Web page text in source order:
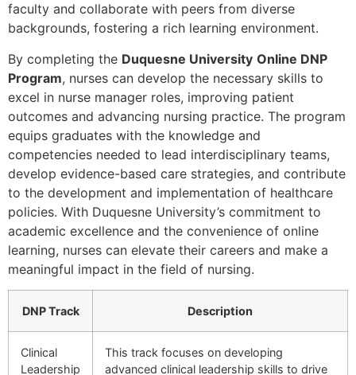
faculty and collaborate with peers from diverse
backgrounds, fostering a rich learning environment.
By completing the Duquesne University Online DNP
Program, nurses can develop the necessary skills to
excel in nurse manager roles, improving patient
outcomes and advancing nursing practice. The program
equips graduates with the knowledge and
competencies needed to lead interdisciplinary teams,
develop evidence-based care strategies, and contribute
to the development and implementation of healthcare
policies. With Duquesne University’s commitment to
academic excellence and the convenience of online
learning, nurses can elevate their careers and make a
meaningful impact in the field of nursing.
DNP Track Description
Clinical
Leadership
This track focuses on developing
advanced clinical leadership skills to drive